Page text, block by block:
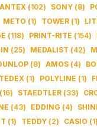
(102) SONY (8)
METO (1) TOWER (1)
(118) PRINT-RITE (154)
(25) MEDALIST (42)
(8) AMOS (4)
(1) POLYLINE (1)
(16) STAEDTLER (33)
(43) EDDING (4)
(1) TEDDY (2) CASIO (1)